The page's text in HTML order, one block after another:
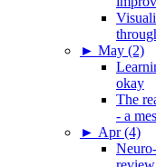
► May (2)
okay
The
- a
► Apr (4)